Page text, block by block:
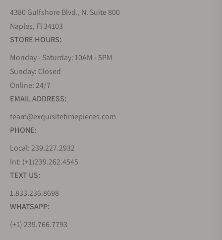
4380 Gulfshore Blvd., N. Suite 800
Naples, Fl 34103
STORE HOURS:
Monday - Saturday: 10AM - 5PM
Sunday: Closed
Online: 24/7
EMAIL ADDRESS:
team@exquisitetimepieces.com
PHONE:
Local: 239.227.2932
Int: (+1)239.262.4545
TEXT US:
1.833.236.8698
WHATSAPP:
(+1) 239.766.7793